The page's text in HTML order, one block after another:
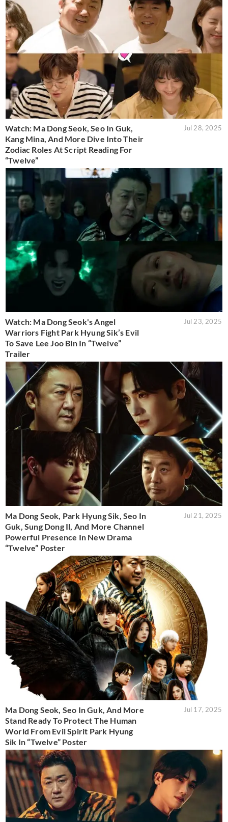
Watch: Ma Dong Seok, Seo In Guk,
Kang Mina, And More Dive Into Their
Zodiac Roles At Script Reading For
“Twelve”
Jul 28, 2025
Watch: Ma Dong Seok's Angel
Warriors Fight Park Hyung Sik’s Evil
To Save Lee Joo Bin In “Twelve”
Trailer
Jul 23, 2025
Ma Dong Seok, Park Hyung Sik, Seo In
Guk, Sung Dong Il, And More Channel
Powerful Presence In New Drama
“Twelve” Poster
Jul 21, 2025
Ma Dong Seok, Seo In Guk, And More
Stand Ready To Protect The Human
World From Evil Spirit Park Hyung
Sik In “Twelve” Poster
Jul 17, 2025